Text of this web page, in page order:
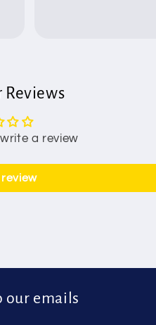
Reviews
a review
our emails